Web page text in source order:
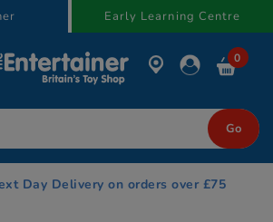
Early Learning Centre
0
Day Delivery on orders over £75